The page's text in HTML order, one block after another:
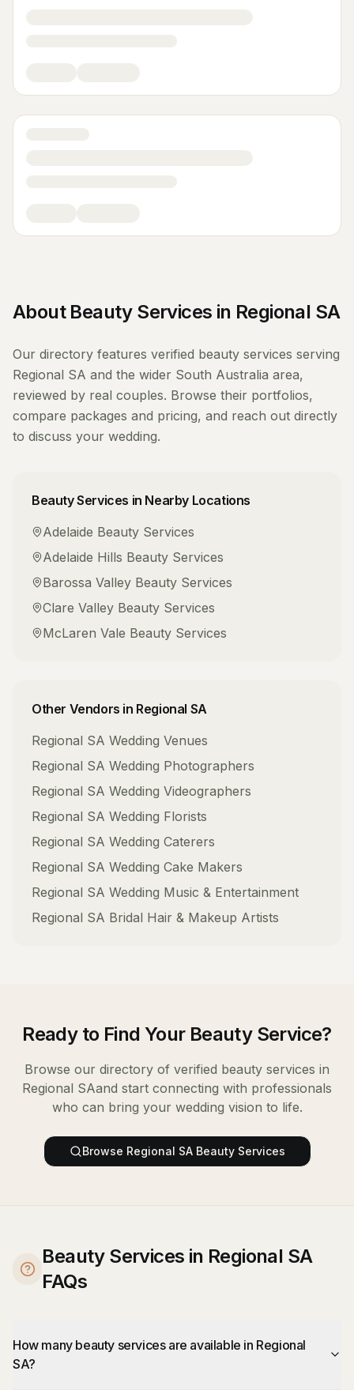
About Beauty Services in Regional SA
Our directory features verified beauty services serving
Regional SA and the wider South Australia area,
reviewed by real couples. Browse their portfolios,
compare packages and pricing, and reach out directly
to discuss your wedding.
Beauty Services in Nearby Locations
Adelaide Beauty Services
Adelaide Hills Beauty Services
Barossa Valley Beauty Services
Clare Valley Beauty Services
McLaren Vale Beauty Services
Other Vendors in Regional SA
Regional SA Wedding Venues
Regional SA Wedding Photographers
Regional SA Wedding Videographers
Regional SA Wedding Florists
Regional SA Wedding Caterers
Regional SA Wedding Cake Makers
Regional SA Wedding Music & Entertainment
Regional SA Bridal Hair & Makeup Artists
Ready to Find Your Beauty Service?
Browse our directory of verified beauty services in
Regional SAand start connecting with professionals
who can bring your wedding vision to life.
Browse Regional SA Beauty Services
Beauty Services in Regional SA
FAQs
How many beauty services are available in Regional
SA?